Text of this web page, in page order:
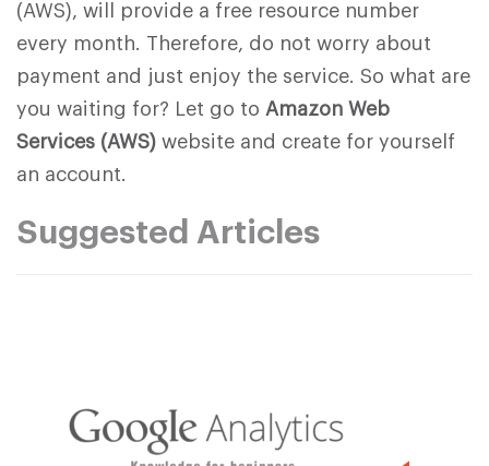
(AWS), will provide a free resource number
every month. Therefore, do not worry about
payment and just enjoy the service. So what are
you waiting for? Let go to Amazon Web
Services (AWS) website and create for yourself
an account.
Suggested Articles